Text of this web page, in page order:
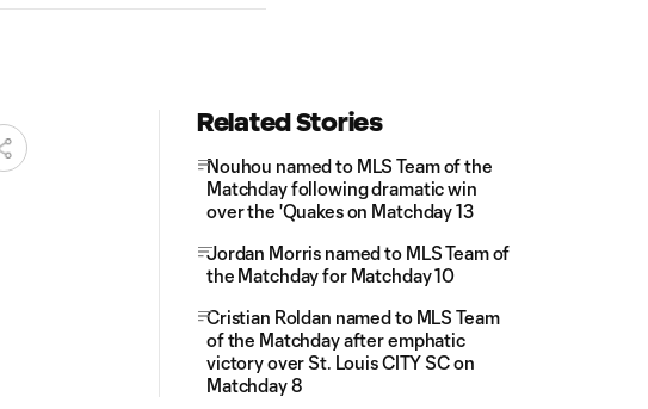
Related Stories
Nouhou named to MLS Team of the
Matchday following dramatic win
over the 'Quakes on Matchday 13
Jordan Morris named to MLS Team of
the Matchday for Matchday 10
Cristian Roldan named to MLS Team
of the Matchday after emphatic
victory over St. Louis CITY SC on
Matchday 8